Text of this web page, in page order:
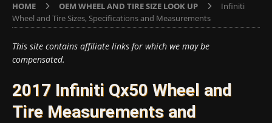
HOME OEM WHEEL AND TIRE SIZE LOOK UP
Infiniti
Wheel and Tire Sizes, Specifications and Measurements
This site contains affiliate links for which we may be
compensated.
2017 Infiniti Qx50 Wheel and
Tire Measurements and